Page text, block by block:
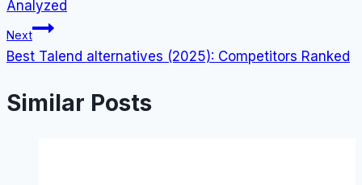
Analyzed
Next
Best Talend alternatives (2025): Competitors Ranked
Similar Posts